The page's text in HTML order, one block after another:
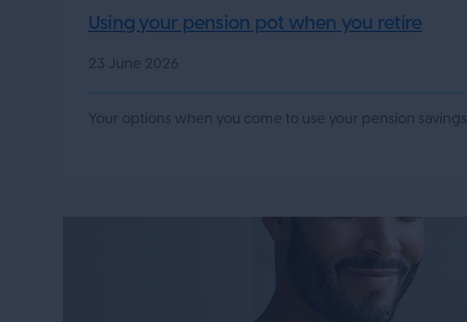
Using your pension pot when you retire
23 June 2026
Your options when you come to use your pension savings.